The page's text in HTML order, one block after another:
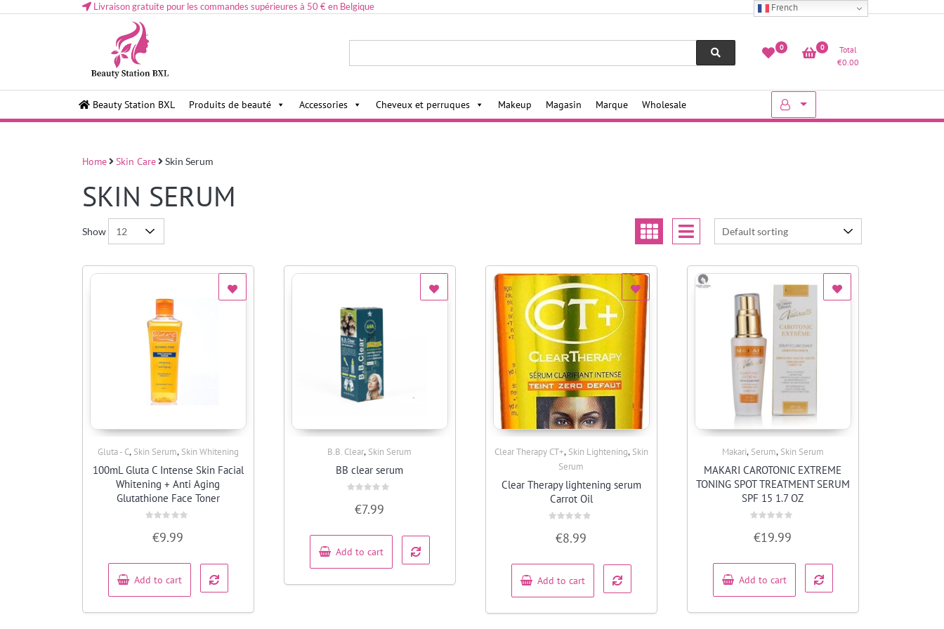
Livraison gratuite pour les commandes supérieures à 50 € en Belgique
Lovely & Pretty
Health and beauty cosmetics & Human Hair, Accessories,
Makeup etc..at Belgium
0 0
Total
€0.00
Beauty Station BXL Produits de beauté Accessories Cheveux et perruques Makeup Magasin Marque Wholesale
Home Skin Care Skin Serum
SKIN SERUM
Show
Gluta - C, Skin Serum, Skin Whitening
100mL Gluta C Intense Skin Facial
Whitening + Anti Aging
Glutathione Face Toner
out
5
€9.99
Add to cart
B.B. Clear, Skin Serum
BB clear serum
out
5
€7.99
Add to cart
Quick View
Clear Therapy CT+, Skin Lightening, Skin
Serum
Clear Therapy lightening serum
Carrot Oil
out
5
€8.99
Add to cart
Makari, Serum, Skin Serum
MAKARI CAROTONIC EXTREME
TONING SPOT TREATMENT SERUM
SPF 15 1.7 OZ
0
out
5
€19.99
Add to cart
French